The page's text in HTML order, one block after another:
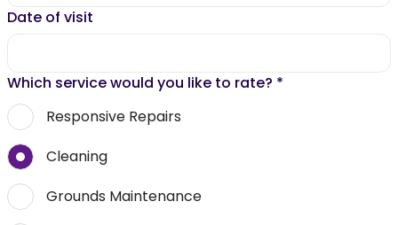
Date of visit
Which service would you like to rate? *
Responsive Repairs
Cleaning
Grounds Maintenance